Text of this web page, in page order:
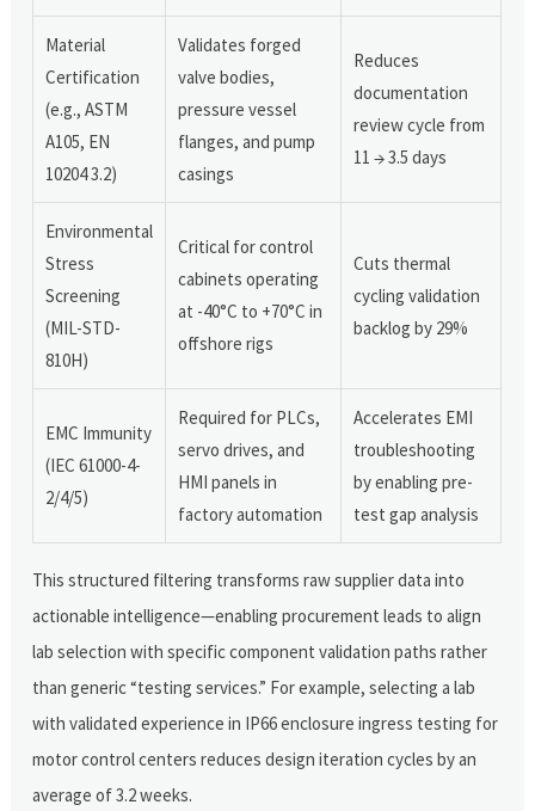
Material
Certification
(e.g., ASTM
A105, EN
10204 3.2)
Validates forged
valve bodies,
pressure vessel
flanges, and pump
casings
Reduces
documentation
review cycle from
11 → 3.5 days
Environmental
Stress
Screening
(MIL-STD-
810H)
Critical for control
cabinets operating
at -40°C to +70°C in
offshore rigs
Cuts thermal
cycling validation
backlog by 29%
EMC Immunity
(IEC 61000-4-
2/4/5)
Required for PLCs,
servo drives, and
HMI panels in
factory automation
Accelerates EMI
troubleshooting
by enabling pre-
test gap analysis
This structured filtering transforms raw supplier data into
actionable intelligence—enabling procurement leads to align
lab selection with specific component validation paths rather
than generic “testing services.” For example, selecting a lab
with validated experience in IP66 enclosure ingress testing for
motor control centers reduces design iteration cycles by an
average of 3.2 weeks.